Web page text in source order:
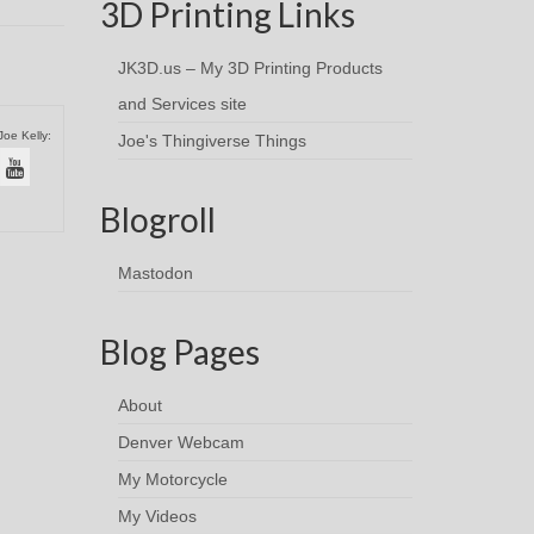
Kelly:
3D Printing Links
JK3D.us – My 3D Printing Products
and Services site
Joe's Thingiverse Things
Blogroll
Mastodon
Blog Pages
About
Denver Webcam
My Motorcycle
My Videos